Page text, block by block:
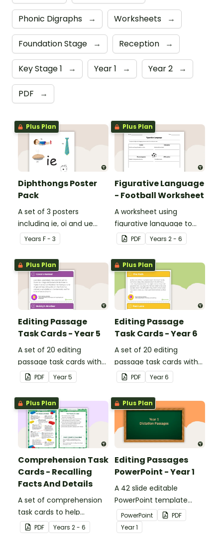
Phonic Digraphs → Worksheets →
Foundation Stage → Reception →
Key Stage 1 → Year 1 → Year 2 →
PDF →
Plus Plan
Diphthongs Poster
Pack
A set of 3 posters
including ie, oi and ue
dipthongs.
Years F - 3
Plus Plan
Figurative Language
- Football Worksheet
A worksheet using
figurative language to
describe football.
PDF Years 2 - 6
Plus Plan
Editing Passage
Task Cards - Year 5
A set of 20 editing
passage task cards with
answers.
PDF Year5
Plus Plan
Editing Passage
Task Cards - Year 6
A set of 20 editing
passage task cards with
answers.
PDF Year6
Plus Plan
Comprehension Task
Cards - Recalling
Facts And Details
A set of comprehension
task cards to help
students recall facts and
details when reading.
PDF Years 2 - 6
Plus Plan
Editing Passages
PowerPoint - Year 1
A 42 slide editable
PowerPoint template
containing editing
passages with answers.
PowerPoint
PDF
Year1